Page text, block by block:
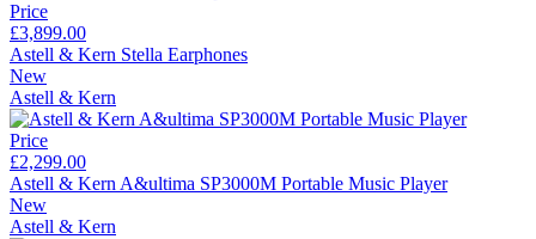
Price
£3,899.00
Astell & Kern Stella Earphones
New
Astell & Kern
Price
£2,299.00
Astell & Kern A&ultima SP3000M Portable Music Player
New
Astell & Kern